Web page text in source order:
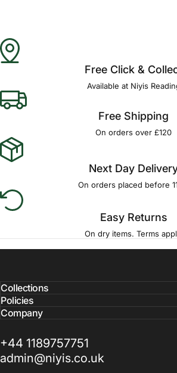
Free Click &
Available at Niyis
Free Shipping
On orders over £120
Next Day
On orders placed before
Easy Returns
On dry items. Terms
Collections
Policies
Company
+44 1189757751
admin@niyis.co.uk